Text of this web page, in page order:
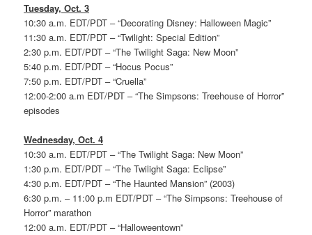
Tuesday, Oct. 3
10:30 a.m. EDT/PDT – “Decorating Disney: Halloween Magic”
11:30 a.m. EDT/PDT – “Twilight: Special Edition”
2:30 p.m. EDT/PDT – “The Twilight Saga: New Moon”
5:40 p.m. EDT/PDT – “Hocus Pocus”
7:50 p.m. EDT/PDT – “Cruella”
12:00-2:00 a.m EDT/PDT – “The Simpsons: Treehouse of Horror”
episodes
Wednesday, Oct. 4
10:30 a.m. EDT/PDT – “The Twilight Saga: New Moon”
1:30 p.m. EDT/PDT – “The Twilight Saga: Eclipse”
4:30 p.m. EDT/PDT – “The Haunted Mansion” (2003)
6:30 p.m. – 11:00 p.m EDT/PDT – “The Simpsons: Treehouse of
Horror” marathon
12:00 a.m. EDT/PDT – “Halloweentown”